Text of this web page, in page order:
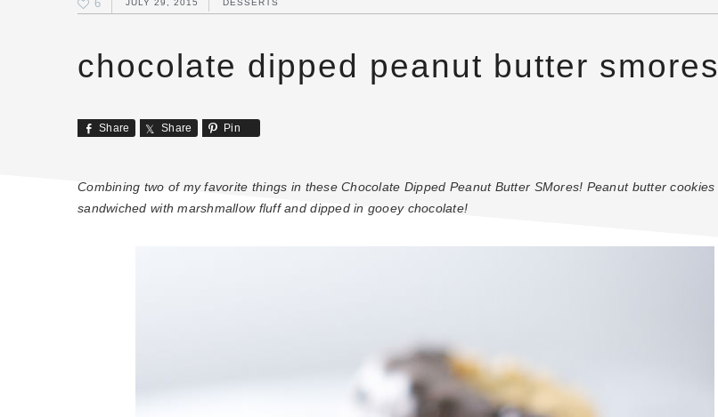
6 JULY 29, 2015 DESSERTS
chocolate dipped peanut butter smores
Share Share Pin
Combining two of my favorite things in these Chocolate Dipped Peanut Butter SMores! Peanut butter cookies
sandwiched with marshmallow fluff and dipped in gooey chocolate!